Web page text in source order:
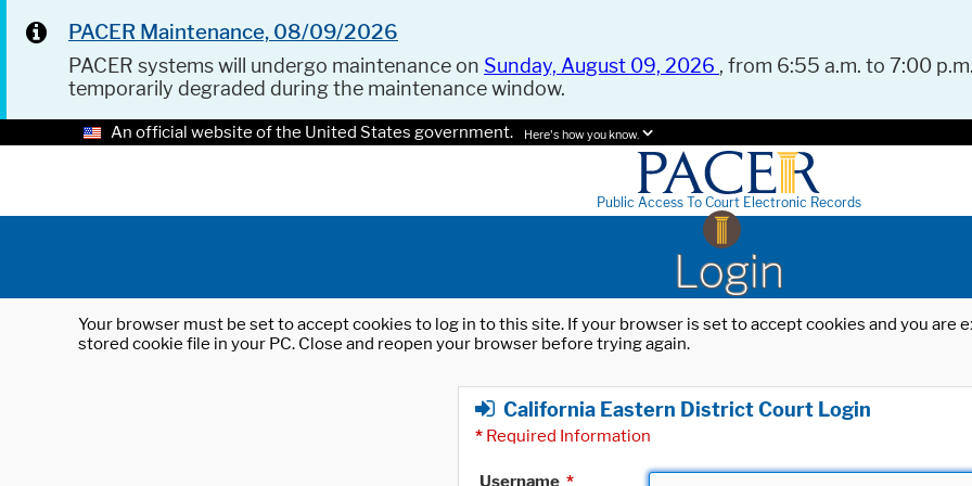
PACER Maintenance, 08/09/2026
PACER systems will undergo maintenance on Sunday, August 09, 2026 , from 6:55 a.m. to 7:00
temporarily degraded during the maintenance window.
An official website of the United States government. Here's how you know.
Public Access To Court Electronic Records
Login
Your browser must be set to accept cookies to log in to this site. If your browser is set to accept cookies and you
stored cookie file in your PC. Close and reopen your browser before trying again.
California Eastern District Court Login
* Required Information
Username *